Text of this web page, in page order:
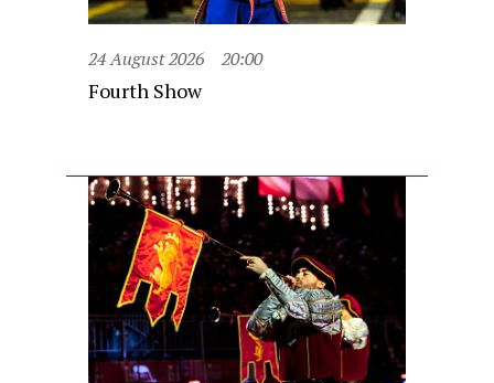
24 August 2026 20:00
Fourth Show